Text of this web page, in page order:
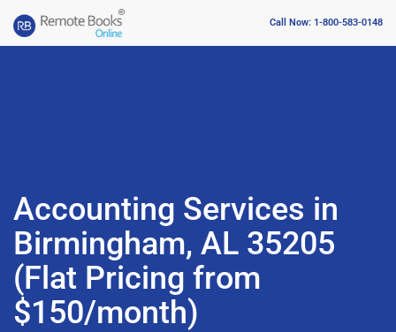
Call Now: 1-800-583-0148
Accounting Services in
Birmingham, AL 35205
(Flat Pricing from
$150/month)